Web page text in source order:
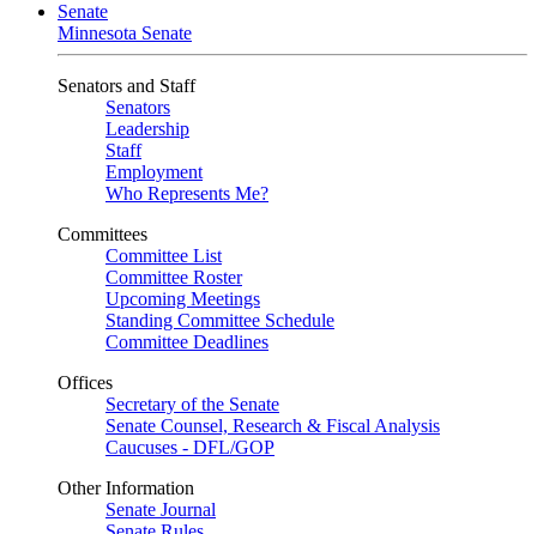
Senate
Minnesota Senate
Senators and Staff
Senators
Leadership
Staff
Employment
Who Represents Me?
Committees
Committee List
Committee Roster
Upcoming Meetings
Standing Committee Schedule
Committee Deadlines
Offices
Secretary of the Senate
Senate Counsel, Research & Fiscal Analysis
Caucuses - DFL/GOP
Other Information
Senate Journal